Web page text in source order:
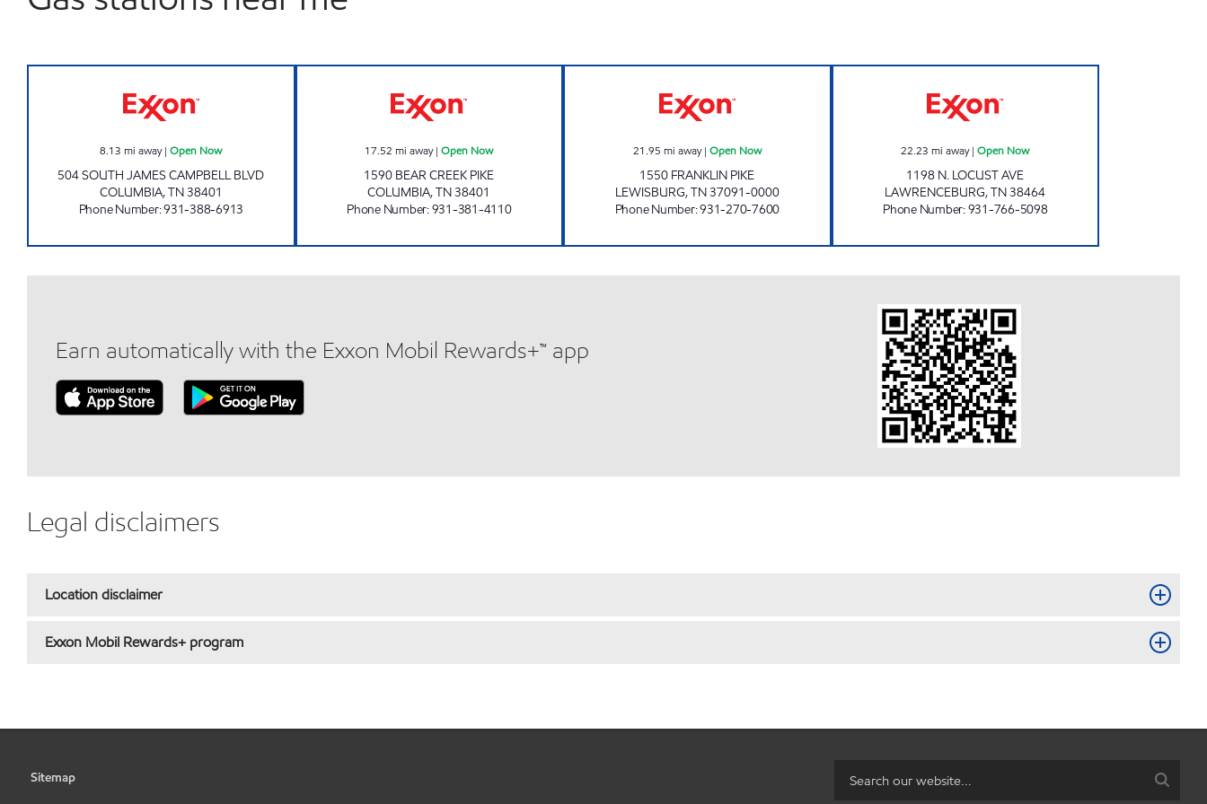
8.13 mi away|Open Now
504 SOUTH JAMES CAMPBELL BLVD
COLUMBIA,TN38401
Phone Number:931-388-6913
17.52 mi away|Open Now
1590 BEAR CREEK PIKE
COLUMBIA,TN38401
Phone Number:931-381-4110
21.95 mi away| Open Now
1550 FRANKLIN PIKE
LEWISBURG,TN37091-0000
Phone Number:931-270-7600
22.23 mi away|Open Now
1198 N. LOCUST AVE
LAWRENCEBURG,TN38464
Phone Number:931-766-5098
Earn automatically with the Exxon Mobil Rewards+™ app
Legal disclaimers
Location disclaimer
Exxon Mobil Rewards+ program
Sitemap